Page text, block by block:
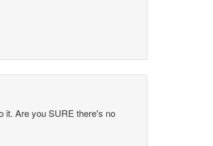
it. Are you SURE there's no